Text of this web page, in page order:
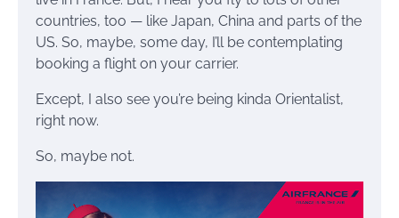
countries, too — like Japan, China and parts of the
US. So, maybe, some day, I’ll be contemplating
booking a flight on your carrier.
Except, I also see you’re being kinda Orientalist,
right now.
So, maybe not.